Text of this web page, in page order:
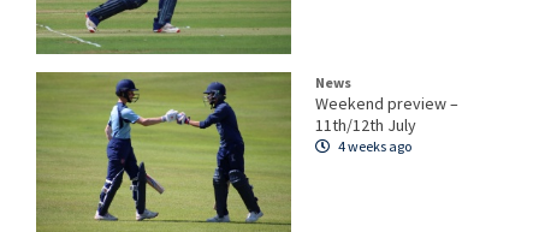
News
Weekend preview –
11th/12th July
4 weeks ago